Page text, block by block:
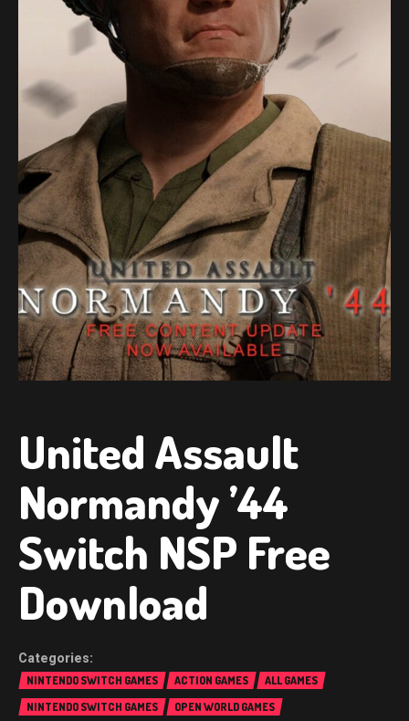
United Assault
Normandy ’44
Switch NSP Free
Download
NINTENDO SWITCH GAMES ACTION GAMES
ALL GAMES
NINTENDO SWITCH GAMES
OPEN WORLD GAMES